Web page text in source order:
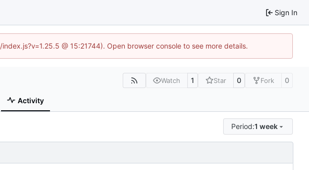
Sign In
@ 15:21744). Open browser console to see more details.
Watch 1 Star 0 Fork 0
Activity
Period:1 week